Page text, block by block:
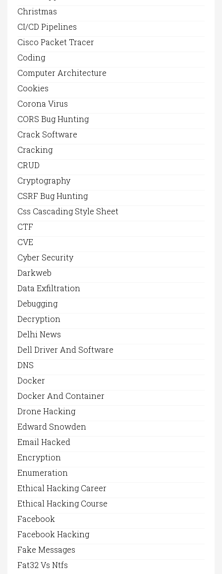
Christmas
CI/CD Pipelines
Cisco Packet Tracer
Coding
Computer Architecture
Cookies
Corona Virus
CORS Bug Hunting
Crack Software
Cracking
CRUD
Cryptography
CSRF Bug Hunting
Css Cascading Style Sheet
CTF
CVE
Cyber Security
Darkweb
Data Exfiltration
Debugging
Decryption
Delhi News
Dell Driver And Software
DNS
Docker
Docker And Container
Drone Hacking
Edward Snowden
Email Hacked
Encryption
Enumeration
Ethical Hacking Career
Ethical Hacking Course
Facebook
Facebook Hacking
Fake Messages
Fat32 Vs Ntfs